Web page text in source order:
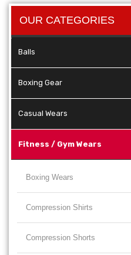
OUR CATEGORIES
Balls
Boxing Gear
Casual Wears
Fitness / Gym Wears
Boxing Wears
Compression Shirts
Compression Shorts